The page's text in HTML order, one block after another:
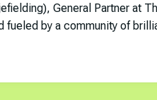
General Partner at
fueled by a community of